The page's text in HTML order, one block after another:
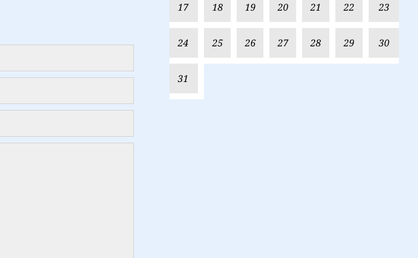
17 18 19 20 21 22 23
24 25 26 27 28 29 30
31